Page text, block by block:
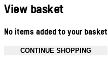
View basket
No items added to your basket
CONTINUE SHOPPING